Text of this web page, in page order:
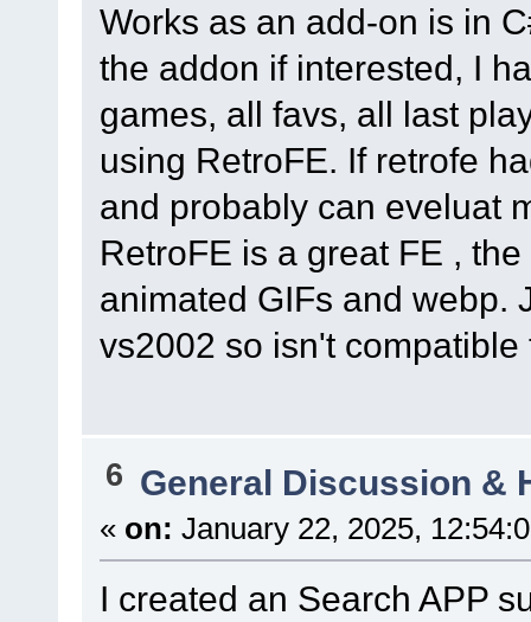
Works as an add-on is in
the addon if interested, I
games, all favs, all last
using RetroFE. If retrofe
and probably can eveluat
RetroFE is a great FE ,
animated GIFs and webp.
vs2002 so isn't compatible
6 General Discussion &
« on: January 22, 2025,
I created an Search APP